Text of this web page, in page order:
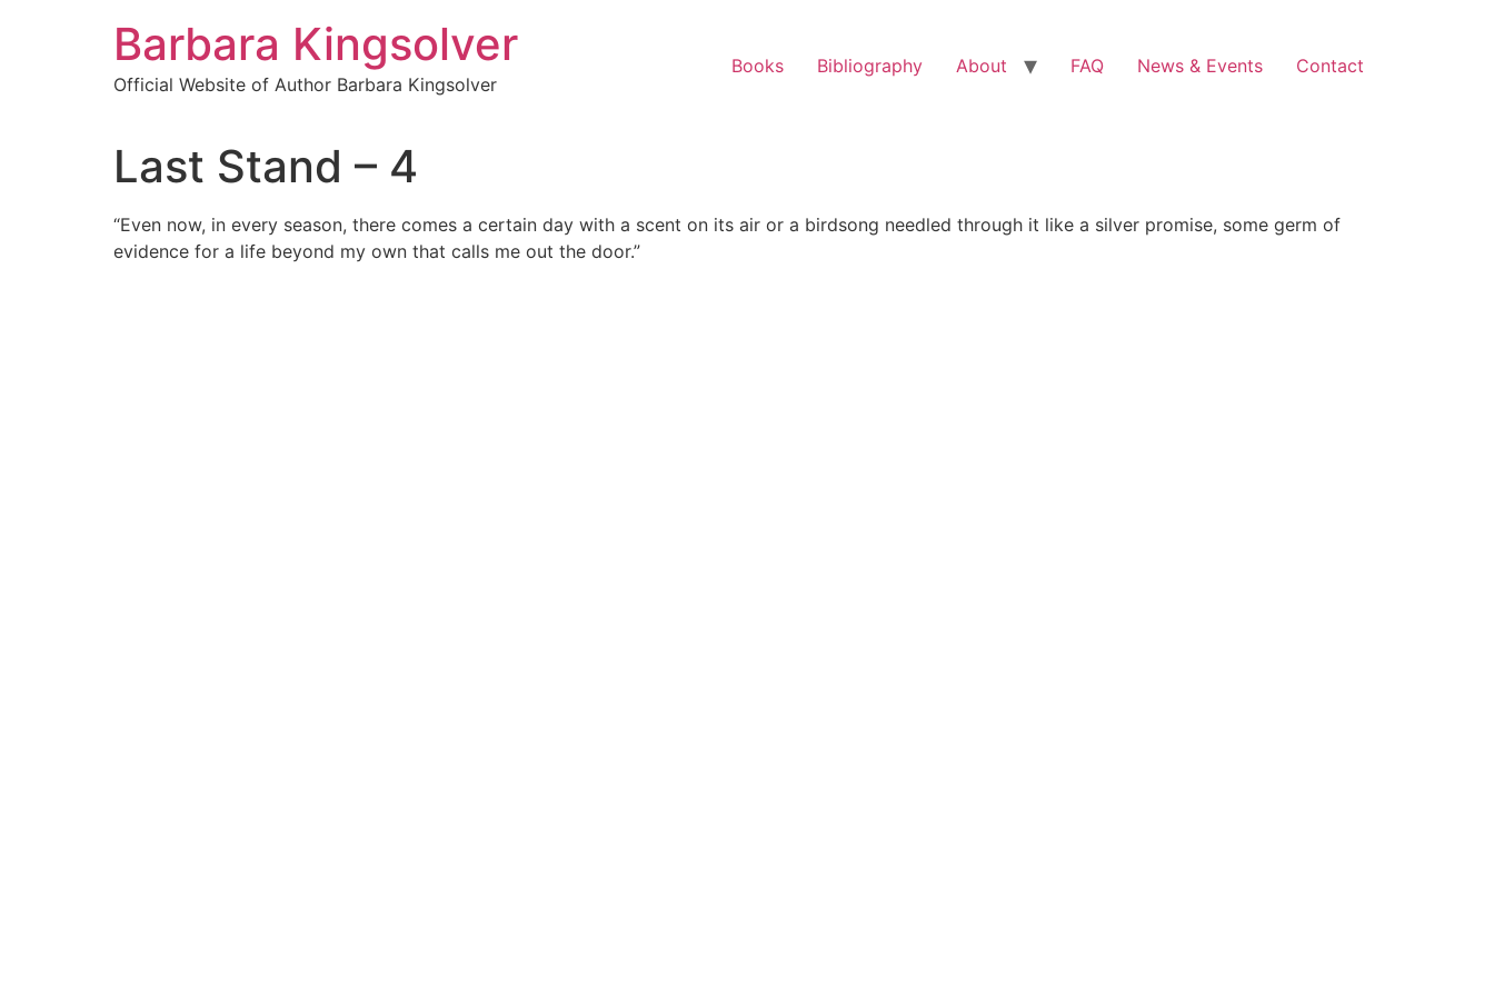
Barbara Kingsolver
Official Website of Author Barbara Kingsolver
Books Bibliography About FAQ News & Events Contact
Last Stand – 4
“Even now, in every season, there comes a certain day with a scent on its air or a birdsong needled through it like a silver promise, some germ of
evidence for a life beyond my own that calls me out the door.”